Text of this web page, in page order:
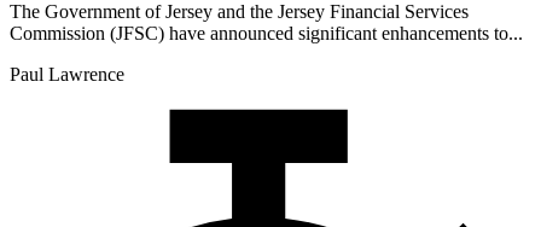
The Government of Jersey and the Jersey Financial Services
Commission (JFSC) have announced significant enhancements to...
Paul Lawrence